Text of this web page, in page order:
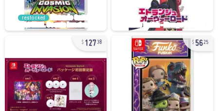
restocked
12738 5625